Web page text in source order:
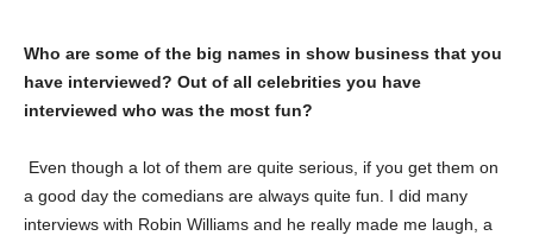
Who are some of the big names in show business that you
have interviewed? Out of all celebrities you have
interviewed who was the most fun?
Even though a lot of them are quite serious, if you get them on
a good day the comedians are always quite fun. I did many
interviews with Robin Williams and he really made me laugh, a